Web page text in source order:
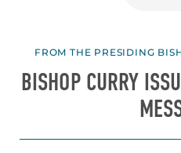
FROM THE PRESIDING
BISHOP CURRY